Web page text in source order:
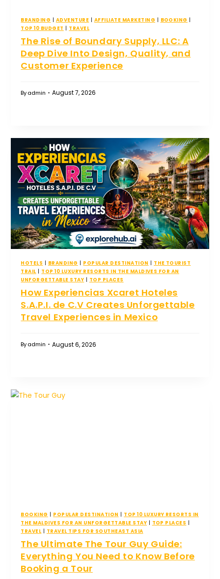
BRANDING ADVENTURE AFFILIATE MARKETING BOOKING
TOP 10 BUDGET
TRAVEL
The Rise of Boundary Supply, LLC: A
Deep Dive Into Design, Quality, and
Customer Experience
Byadmin August 7, 2026
HOTELS BRANDING POPULAR DESTINATION
THE TOURIST
TRAIL
TOP 10 LUXURY RESORTS IN THE MALDIVES FOR AN
UNFORGETTABLE STAY
TOP PLACES
How Experiencias Xcaret Hoteles
S.A.P.I. de C.V Creates Unforgettable
Travel Experiences in Mexico
Byadmin August 6, 2026
BOOKING POPULAR DESTINATION
TOP 10 LUXURY RESORTS IN
THE MALDIVES FOR AN UNFORGETTABLE STAY
TOP PLACES
TRAVEL
TRAVEL TIPS FOR SOUTHEAST ASIA
The Ultimate The Tour Guy Guide:
Everything You Need to Know Before
Booking a Tour